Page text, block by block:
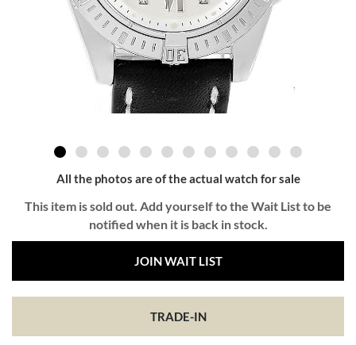
All the photos are of the actual watch for sale
This item is sold out. Add yourself to the Wait List to be
notified when it is back in stock.
JOIN WAIT LIST
TRADE-IN